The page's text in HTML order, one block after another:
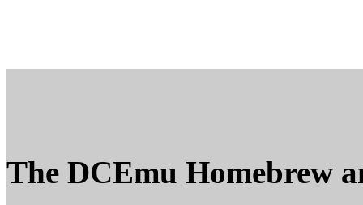
The DCEmu Homebrew